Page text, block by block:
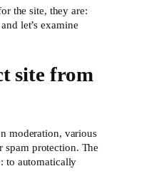
the site, they are:
let’s examine
site from
moderation, various
spam protection. The
to automatically